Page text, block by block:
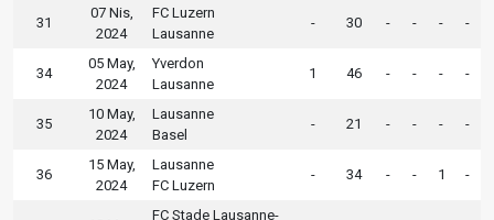
31
07 Nis,
2024
FC Luzern
Lausanne
- 30 - - - -
34
05 May,
2024
Yverdon
Lausanne
1 46 - - - -
35
10 May,
2024
Lausanne
Basel
- 21 - - - -
36
15 May,
2024
Lausanne
FC Luzern
- 34 - - 1 -
FC Stade Lausanne-